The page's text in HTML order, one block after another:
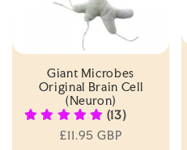
Giant Microbes
Original Brain Cell
(Neuron)
(13)
Regular
£11.95 GBP